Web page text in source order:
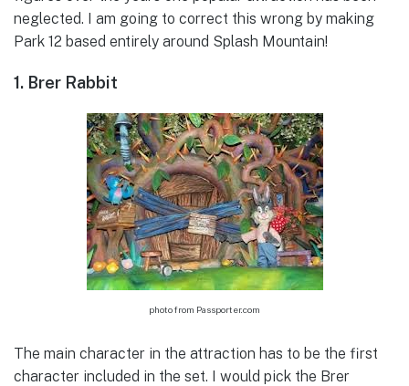
neglected. I am going to correct this wrong by making
Park 12 based entirely around Splash Mountain!
1. Brer Rabbit
photo from Passporter.com
The main character in the attraction has to be the first
character included in the set. I would pick the Brer